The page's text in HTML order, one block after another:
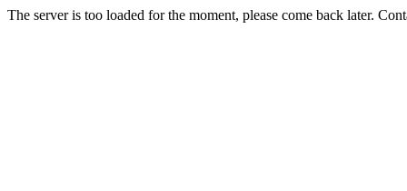
The server is too loaded for the moment, please come back later.